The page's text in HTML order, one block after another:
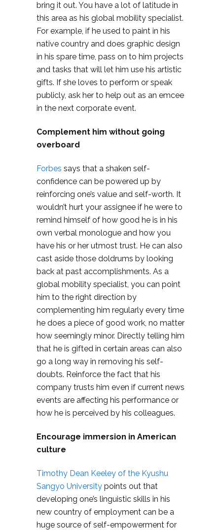
bring it out. You have a lot of latitude in
this area as his global mobility specialist.
For example, if he used to paint in his
native country and does graphic design
in his spare time, pass on to him projects
and tasks that will let him use his artistic
gifts. If she loves to perform or speak
publicly, ask her to help out as an emcee
in the next corporate event.
Complement him without going
overboard
Forbes says that a shaken self-
confidence can be powered up by
reinforcing one’s value and self-worth. It
wouldn’t hurt your assignee if he were to
remind himself of how good he is in his
own verbal monologue and how you
have his or her utmost trust. He can also
cast aside those doldrums by looking
back at past accomplishments. As a
global mobility specialist, you can point
him to the right direction by
complementing him regularly every time
he does a piece of good work, no matter
how seemingly minor. Directly telling him
that he is gifted in certain areas can also
go a long way in removing his self-
doubts. Reinforce the fact that his
company trusts him even if current news
events are affecting his performance or
how he is perceived by his colleagues.
Encourage immersion in American
culture
Timothy Dean Keeley of the Kyushu
Sangyo University points out that
developing one’s linguistic skills in his
new country of employment can be a
huge source of self-empowerment for